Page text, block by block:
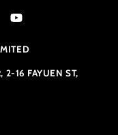
YouTube
2-16 FAYUEN ST,